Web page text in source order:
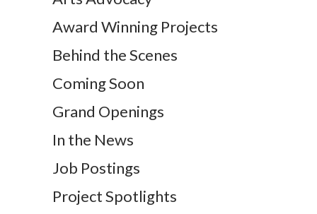
Award Winning Projects
Behind the Scenes
Coming Soon
Grand Openings
In the News
Job Postings
Project Spotlights